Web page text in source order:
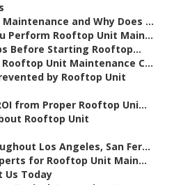
and Why Does ...
Perform Rooftop Unit Main...
Before Starting Rooftop...
Unit Maintenance C...
by Rooftop Unit
from Proper Rooftop Uni...
Rooftop Unit
Los Angeles, San Fer...
for Rooftop Unit Main...
Us Today